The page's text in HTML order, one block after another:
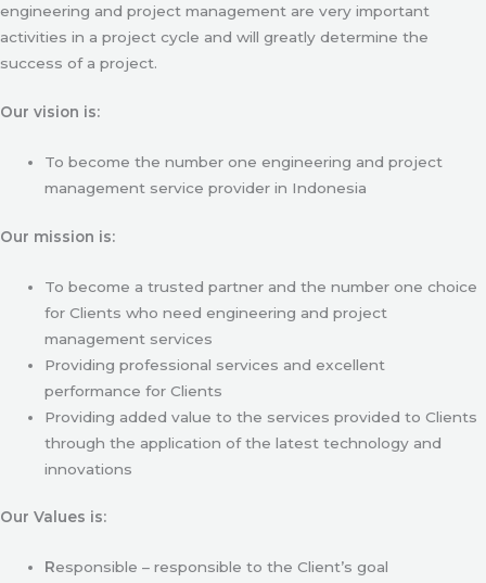
engineering and project management are very important
activities in a project cycle and will greatly determine the
success of a project.
Our vision is:
To become the number one engineering and project
management service provider in Indonesia
Our mission is:
To become a trusted partner and the number one choice
for Clients who need engineering and project
management services
Providing professional services and excellent
performance for Clients
Providing added value to the services provided to Clients
through the application of the latest technology and
innovations
Our Values is:
Responsible – responsible to the Client’s goal